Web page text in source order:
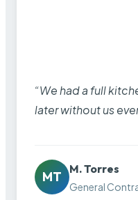
“We had a full
later without us
MT
M. Torres
General